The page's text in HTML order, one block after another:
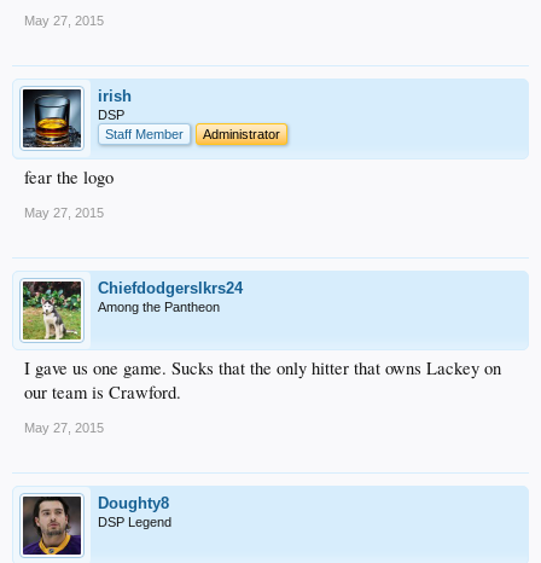
May 27, 2015
irish
DSP
Staff Member
Administrator
fear the logo
May 27, 2015
Chiefdodgerslkrs24
Among the Pantheon
I gave us one game. Sucks that the only hitter that owns Lackey on
our team is Crawford.
May 27, 2015
Doughty8
DSP Legend